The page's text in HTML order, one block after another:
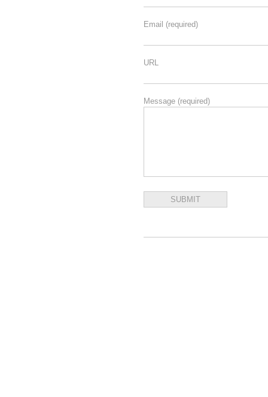
Email (required)
URL
Message (required)